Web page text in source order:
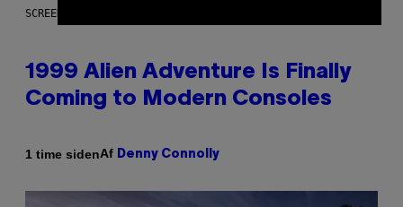
SCREENSHOT: ASCII
1999 Alien Adventure Is Finally
Coming to Modern Consoles
1 time sidenAf Denny Connolly